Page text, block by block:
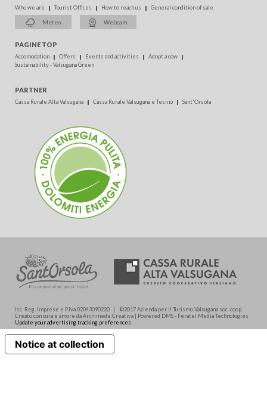
Who we are Tourist Offices How to reach us General condition of sale
Meteo Webcam
PAGINE TOP
Accomodation Offers Events and activities
Adopt a cow
Sustainability - Valsugana Green
PARTNER
Cassa Rurale Alta Valsugana Cassa Rurale Valsugana e Tesino Sant'Orsola
Isc. Reg. Imprese e P.Iva 02043090220 | ©2017 Azienda per il Turismo Valsugana soc. coop.
Creato con cura e amore da Archimede.Creativa | Powered DMS - Feratel Media Technologies
Update your advertising tracking preferences
Notice at collection